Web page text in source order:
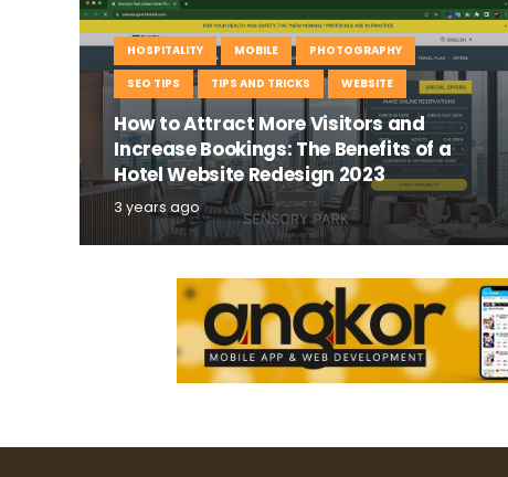
HOSPITALITY MOBILE
PHOTOGRAPHY
SEO TIPS
TIPS AND TRICKS WEBSITE
How to Attract More Visitors and
Increase Bookings: The Benefits of a
Hotel Website Redesign 2023
3 years ago